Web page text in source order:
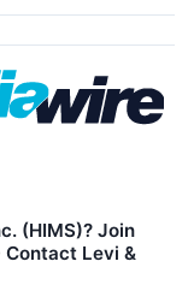
(HIMS)? Join
Levi &